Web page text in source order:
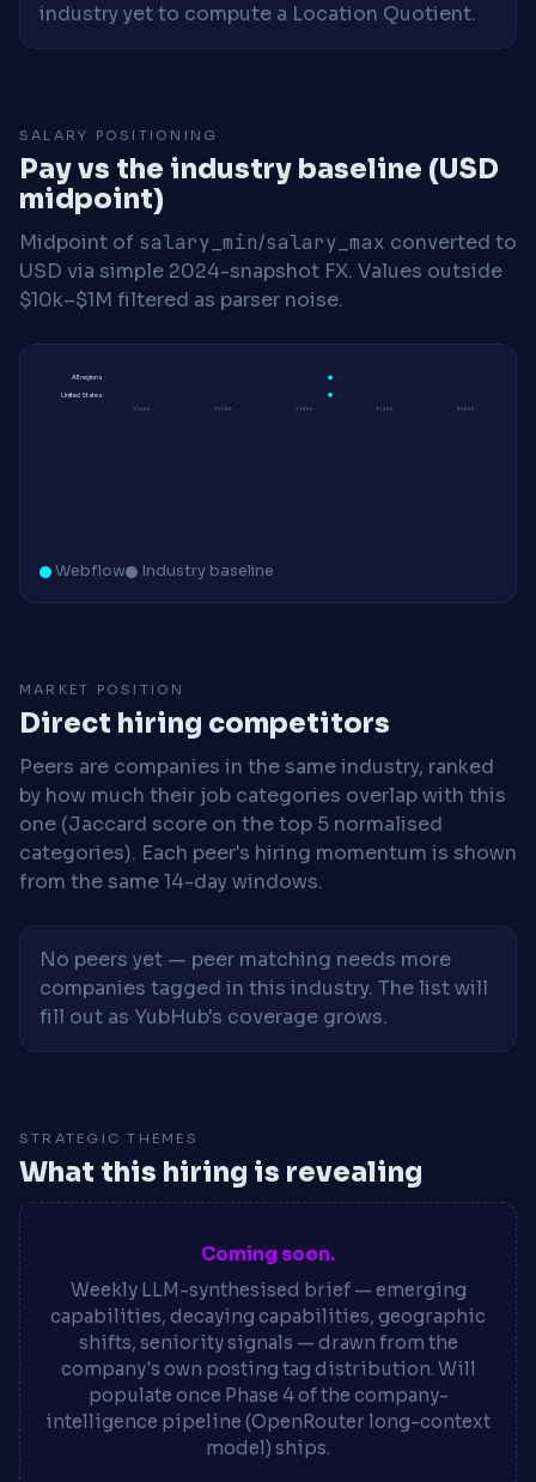
industry yet to compute a Location Quotient.
SALARY POSITIONING
Pay vs the industry baseline (USD
midpoint)
Midpoint of salary_min/salary_max converted to
USD via simple 2024-snapshot FX. Values outside
$10k–$1M filtered as parser noise.
$160K $170K $180K $190K $200K
All regions
United States
Webflow Industry baseline
MARKET POSITION
Direct hiring competitors
Peers are companies in the same industry, ranked
by how much their job categories overlap with this
one (Jaccard score on the top 5 normalised
categories). Each peer's hiring momentum is shown
from the same 14-day windows.
No peers yet — peer matching needs more
companies tagged in this industry. The list will
fill out as YubHub's coverage grows.
STRATEGIC THEMES
What this hiring is revealing
Coming soon.
Weekly LLM-synthesised brief — emerging
capabilities, decaying capabilities, geographic
shifts, seniority signals — drawn from the
company's own posting tag distribution. Will
populate once Phase 4 of the company-
intelligence pipeline (OpenRouter long-context
model) ships.